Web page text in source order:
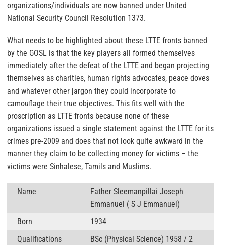
organizations/individuals are now banned under United
National Security Council Resolution 1373.
What needs to be highlighted about these LTTE fronts banned
by the GOSL is that the key players all formed themselves
immediately after the defeat of the LTTE and began projecting
themselves as charities, human rights advocates, peace doves
and whatever other jargon they could incorporate to
camouflage their true objectives. This fits well with the
proscription as LTTE fronts because none of these
organizations issued a single statement against the LTTE for its
crimes pre-2009 and does that not look quite awkward in the
manner they claim to be collecting money for victims – the
victims were Sinhalese, Tamils and Muslims.
Name
Father Sleemanpillai Joseph
Emmanuel ( S J Emmanuel)
Born
1934
Qualifications
BSc (Physical Science) 1958 / 2